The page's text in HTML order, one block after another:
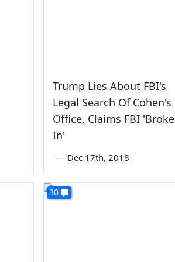
Trump Lies About FBI's
Legal Search Of Cohen's
Office, Claims FBI 'Broke
In'
— Dec 17th, 2018
30